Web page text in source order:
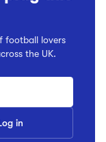
football lovers
the UK.
in